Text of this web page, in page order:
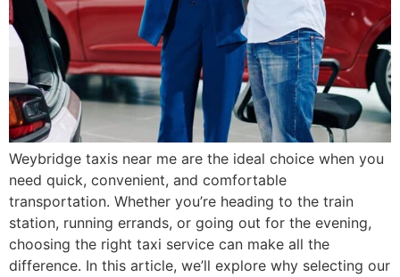
Weybridge taxis near me are the ideal choice when you
need quick, convenient, and comfortable
transportation. Whether you’re heading to the train
station, running errands, or going out for the evening,
choosing the right taxi service can make all the
difference. In this article, we’ll explore why selecting our